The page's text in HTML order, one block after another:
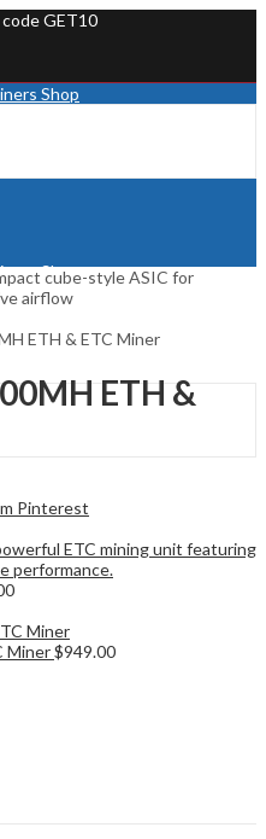
GET10
ETH & ETC Miner
ETH &
Pinterest
Miner$949.00